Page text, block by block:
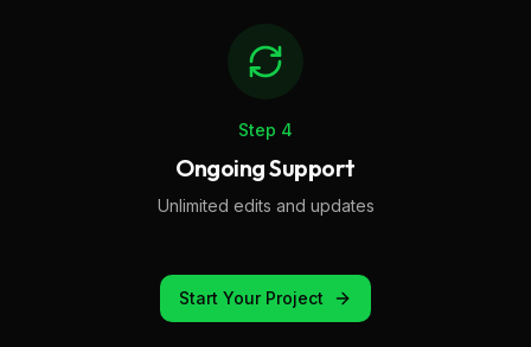
Step 4
Ongoing Support
Unlimited edits and updates
Start Your Project